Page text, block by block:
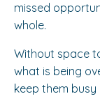
missed
whole.
Without space
what is being
keep them